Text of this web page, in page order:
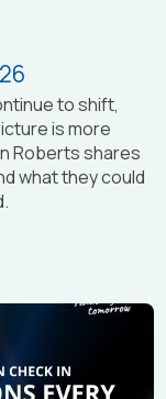
to shift,
is more
Roberts shares
what they could